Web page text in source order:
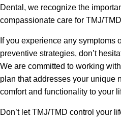
Dental, we recognize the
compassionate care for TMJ/
If you experience any symptoms
preventive strategies, don’t
We are committed to working
plan that addresses your unique
comfort and functionality to your
Don’t let TMJ/TMD control your